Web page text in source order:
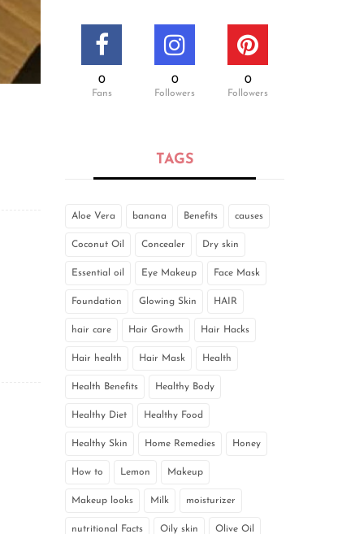
0
Fans
0
Followers
0
Followers
TAGS
Aloe Vera banana Benefits causes
Coconut Oil Concealer Dry skin
Essential oil Eye Makeup Face Mask
Foundation Glowing Skin HAIR
hair care Hair Growth Hair Hacks
Hair health Hair Mask Health
Health Benefits Healthy Body
Healthy Diet Healthy Food
Healthy Skin Home Remedies Honey
How to Lemon Makeup
Makeup looks Milk moisturizer
nutritional Facts Oily skin Olive Oil